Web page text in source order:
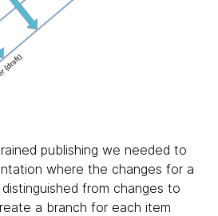
publishing we needed to
where the changes for a
from changes to
a branch for each item